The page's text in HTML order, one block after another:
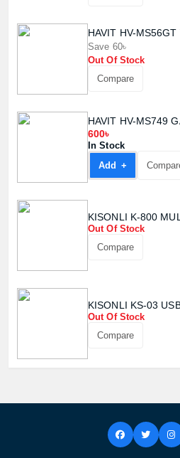
HAVIT HV-
Save 60৳
Out Of Stock
Compare
HAVIT HV-MS749
600৳
In Stock
Add +
KISONLI K-800
Out Of Stock
Compare
KISONLI KS-03
Out Of Stock
Compare